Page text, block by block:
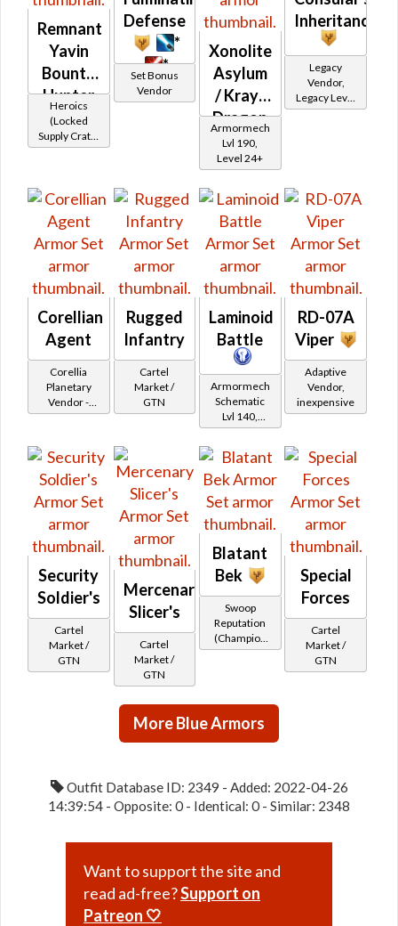
Remnant
Yavin
Bounty
Hunter
Heroics
(Locked
Supply Crate:
Smuggled
Defense
*
*
Set Bonus
Vendor
Xonolite
Asylum
/ Krayt
Dragon
Asylum
Armormech
Lvl 190,
Level 24+
Inheritance
Legacy
Vendor,
Legacy Level
10 - Retired
Corellian
Agent
Corellia
Planetary
Vendor -
200,000
Rugged
Infantry
Cartel
Market /
GTN
Laminoid
Battle
Armormech
Schematic
Lvl 140,
Level 23+
RD-07A
Viper
Adaptive
Vendor,
inexpensive
Security
Soldier's
Cartel
Market /
GTN
Mercenary
Slicer's
Cartel
Market /
GTN
Blatant
Bek
Swoop
Reputation
(Champion
Rank)
Special
Forces
Cartel
Market /
GTN
More Blue Armors
Outfit Database ID: 2349 - Added: 2022-04-26
14:39:54 - Opposite: 0 - Identical: 0 - Similar: 2348
Want to support the site and
read ad-free?Support on
Patreon 🤍